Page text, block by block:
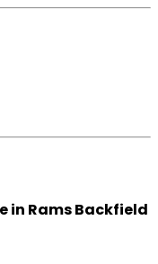
in Rams Backfield